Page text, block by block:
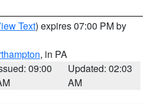
Text) expires 07:00 PM by
, in PA
09:00
Updated: 02:03
AM